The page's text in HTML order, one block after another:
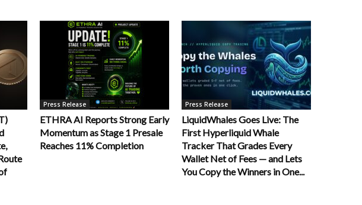
Press Release
ETHRA AI Reports Strong Early
Momentum as Stage 1 Presale
Reaches 11% Completion
Press Release
LiquidWhales Goes Live: The
First Hyperliquid Whale
Tracker That Grades Every
Wallet Net of Fees — and Lets
You Copy the Winners in One...